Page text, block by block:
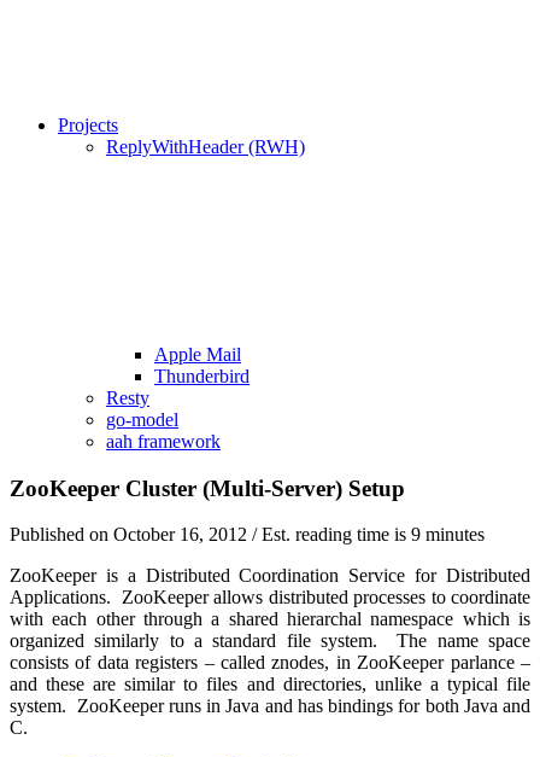
Projects
ReplyWithHeader (RWH)
Apple Mail
Thunderbird
Resty
go-model
aah framework
ZooKeeper Cluster (Multi-Server) Setup
Published on October 16, 2012 / Est. reading time is 9 minutes
ZooKeeper is a Distributed Coordination Service for Distributed
Applications. ZooKeeper allows distributed processes to coordinate
with each other through a shared hierarchal namespace which is
organized similarly to a standard file system. The name space
consists of data registers – calledznodes, in ZooKeeper parlance –
and these are similar to files and directories, unlike a typical file
system. ZooKeeper runs in Java and has bindings for both Java and
C.